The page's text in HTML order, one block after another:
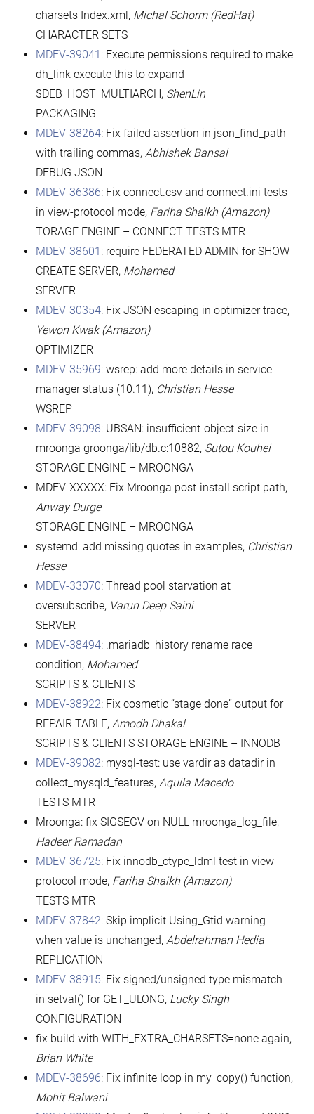
charsets Index.xml, Michal Schorm (RedHat)
CHARACTER SETS
MDEV-39041 : Execute permissions required to make
dh_link execute this to expand
$DEB_HOST_MULTIARCH, ShenLin
PACKAGING
MDEV-38264: Fix failed assertion in json_find_path
with trailing commas, Abhishek Bansal
DEBUG JSON
MDEV-36386: Fix connect.csv and connect.ini tests
in view-protocol mode, Fariha Shaikh (Amazon)
TORAGE ENGINE – CONNECT TESTS MTR
MDEV-38601 : require FEDERATED ADMIN for SHOW
CREATE SERVER, Mohamed
SERVER
MDEV-30354: Fix JSON escaping in optimizer trace,
Yewon Kwak (Amazon)
OPTIMIZER
MDEV-35969: wsrep: add more details in service
manager status (10.11), Christian Hesse
WSREP
MDEV-39098: UBSAN: insufficient-object-size in
mroonga groonga/lib/db.c:10882, Sutou Kouhei
STORAGE ENGINE – MROONGA
MDEV-XXXXX: Fix Mroonga post-install script path,
Anway Durge
STORAGE ENGINE – MROONGA
systemd: add missing quotes in examples, Christian
Hesse
MDEV-33070: Thread pool starvation at
oversubscribe, Varun Deep Saini
SERVER
MDEV-38494: .mariadb_history rename race
condition, Mohamed
SCRIPTS & CLIENTS
MDEV-38922: Fix cosmetic “stage done” output for
REPAIR TABLE, Amodh Dhakal
SCRIPTS & CLIENTS STORAGE ENGINE – INNODB
MDEV-39082: mysql-test: use vardir as datadir in
collect_mysqld_features, Aquila Macedo
TESTS MTR
Mroonga: fix SIGSEGV on NULL mroonga_log_file,
Hadeer Ramadan
MDEV-36725: Fix innodb_ctype_ldml test in view-
protocol mode, Fariha Shaikh (Amazon)
TESTS MTR
MDEV-37842: Skip implicit Using_Gtid warning
when value is unchanged, Abdelrahman Hedia
REPLICATION
MDEV-38915: Fix signed/unsigned type mismatch
in setval() for GET_ULONG, Lucky Singh
CONFIGURATION
fix build with WITH_EXTRA_CHARSETS=none again,
Brian White
MDEV-38696: Fix infinite loop in my_copy() function,
Mohit Balwani